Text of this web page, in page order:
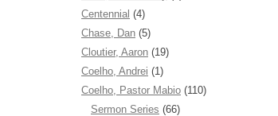
Centennial (4)
Chase, Dan (5)
Cloutier, Aaron (19)
Coelho, Andrei (1)
Coelho, Pastor Mabio (110)
Sermon Series (66)